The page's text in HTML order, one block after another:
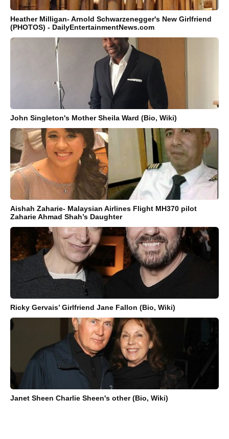
Heather Milligan- Arnold Schwarzenegger's New Girlfriend
(PHOTOS) - DailyEntertainmentNews.com
John Singleton's Mother Sheila Ward (Bio, Wiki)
Aishah Zaharie- Malaysian Airlines Flight MH370 pilot
Zaharie Ahmad Shah’s Daughter
Ricky Gervais’ Girlfriend Jane Fallon (Bio, Wiki)
Janet Sheen Charlie Sheen's other (Bio, Wiki)